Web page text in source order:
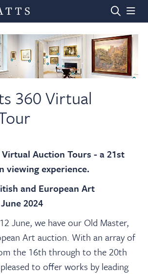
360 Virtual
Auction Tours - a 21st
viewing experience.
and European Art
2024
June, we have our Old Master,
Art auction. With an array of
the 16th through to the 20th
to offer works by leading